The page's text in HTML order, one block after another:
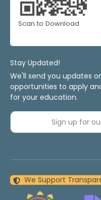
Scan to Download
Stay Updated!
We'll send you updates
opportunities to apply
for your education.
Sign up for
We Support